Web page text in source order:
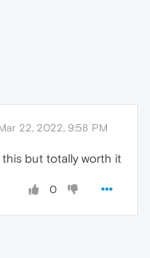
22, 2022, 9:58 PM
but totally worth it
0